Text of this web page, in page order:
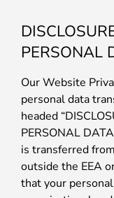
PERSONAL
Our Website
personal data
headed
PERSONAL
is transferred
outside the EEA
that your